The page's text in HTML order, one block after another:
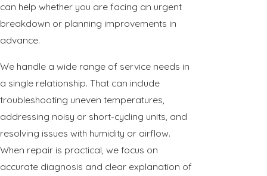
can help whether you are facing an urgent
breakdown or planning improvements in
advance.
We handle a wide range of service needs in
a single relationship. That can include
troubleshooting uneven temperatures,
addressing noisy or short-cycling units, and
resolving issues with humidity or airflow.
When repair is practical, we focus on
accurate diagnosis and clear explanation of